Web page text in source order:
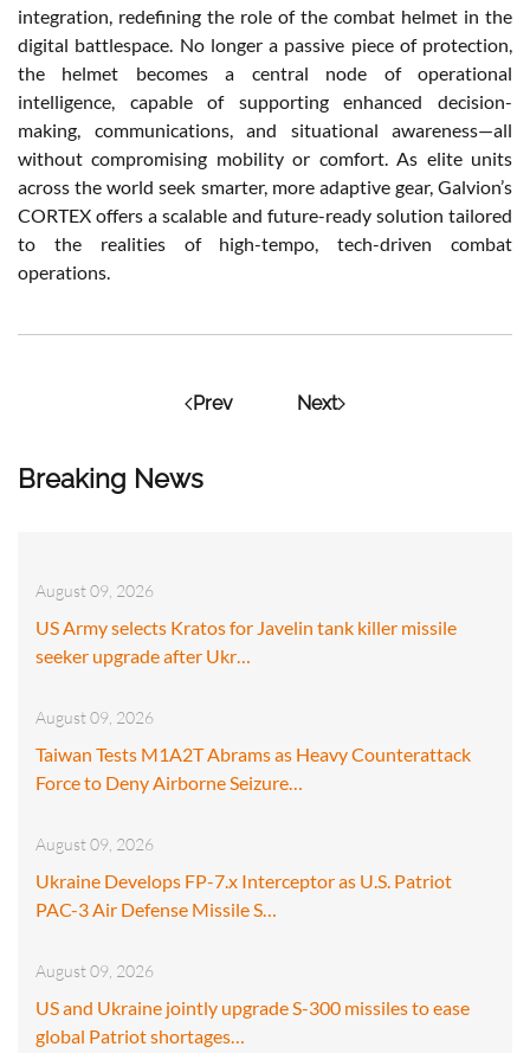
Breaking News
August 09, 2026
US Army selects Kratos for Javelin tank killer missile
seeker upgrade after Ukr…
August 09, 2026
Taiwan Tests M1A2T Abrams as Heavy Counterattack
Force to Deny Airborne Seizure…
August 09, 2026
Ukraine Develops FP-7.x Interceptor as U.S. Patriot
PAC-3 Air Defense Missile S…
August 09, 2026
US and Ukraine jointly upgrade S-300 missiles to ease
global Patriot shortages…
integration, redefining the role of the combat helmet in the
digital battlespace. No longer a passive piece of protection,
the helmet becomes a central node of operational
intelligence, capable of supporting enhanced decision-
making, communications, and situational awareness—all
without compromising mobility or comfort. As elite units
across the world seek smarter, more adaptive gear, Galvion’s
CORTEX offers a scalable and future-ready solution tailored
to the realities of high-tempo, tech-driven combat
operations.
Prev Next